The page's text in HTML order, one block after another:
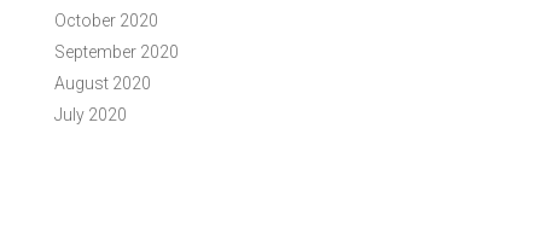
October 2020
September 2020
August 2020
July 2020